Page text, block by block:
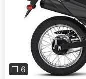
Previous
❐ 6